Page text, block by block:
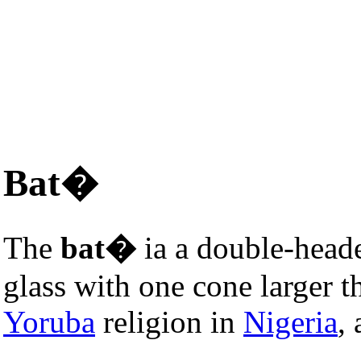
Bat�
The bat�ia a double-
glass with one cone larger
Yoruba religion in Nigeria,